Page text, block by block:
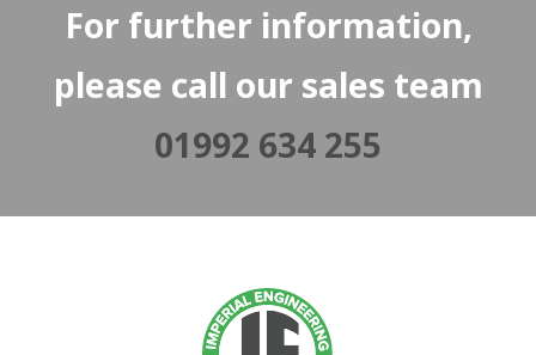
For further information,
please call our sales team
01992 634 255